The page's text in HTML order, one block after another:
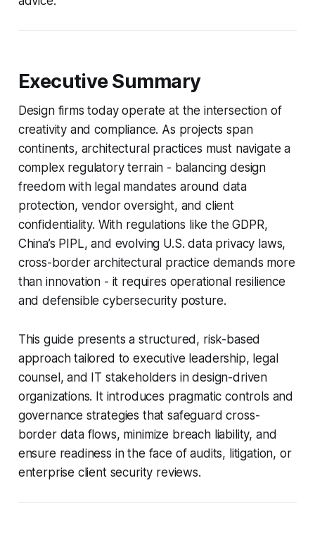
Executive Summary
Design firms today operate at the intersection of
creativity and compliance. As projects span
continents, architectural practices must navigate a
complex regulatory terrain - balancing design
freedom with legal mandates around data
protection, vendor oversight, and client
confidentiality. With regulations like the GDPR,
China’s PIPL, and evolving U.S. data privacy laws,
cross-border architectural practice demands more
than innovation - it requires operational resilience
and defensible cybersecurity posture.
This guide presents a structured, risk-based
approach tailored to executive leadership, legal
counsel, and IT stakeholders in design-driven
organizations. It introduces pragmatic controls and
governance strategies that safeguard cross-
border data flows, minimize breach liability, and
ensure readiness in the face of audits, litigation, or
enterprise client security reviews.